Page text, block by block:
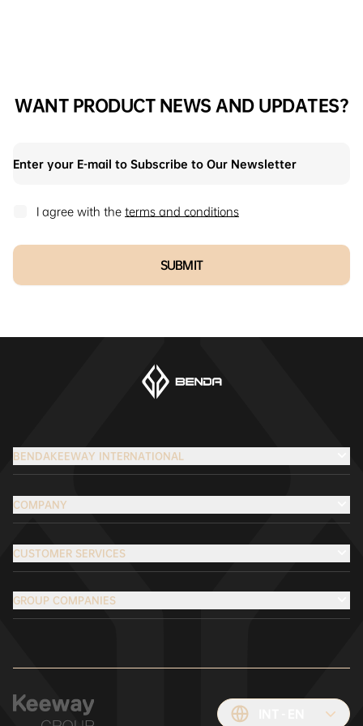
WANT PRODUCT NEWS AND UPDATES?
I agree with the terms and conditions
SUBMIT
BENDAKEEWAY INTERNATIONAL
COMPANY
CUSTOMER SERVICES
GROUP COMPANIES